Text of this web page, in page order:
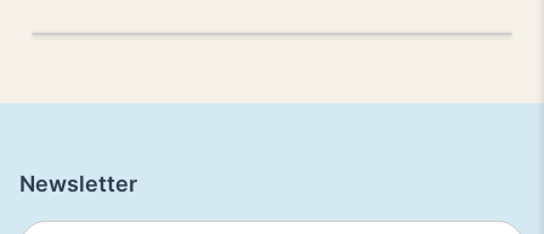
Newsletter